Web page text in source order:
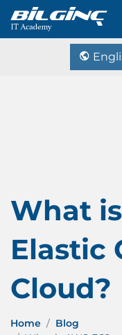
What
Elastic
Cloud?
Home
Blog